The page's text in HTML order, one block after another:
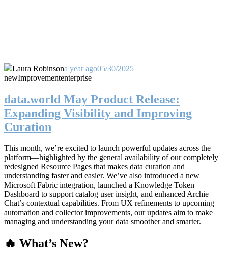
Laura Robinsona year ago05/30/2025
newImprovemententerprise
data.world May Product Release:
Expanding Visibility and Improving
Curation
This month, we’re excited to launch powerful updates across the
platform—highlighted by the general availability of our completely
redesigned Resource Pages that makes data curation and
understanding faster and easier. We’ve also introduced a new
Microsoft Fabric integration, launched a Knowledge Token
Dashboard to support catalog user insight, and enhanced Archie
Chat’s contextual capabilities. From UX refinements to upcoming
automation and collector improvements, our updates aim to make
managing and understanding your data smoother and smarter.
🔥 What’s New?